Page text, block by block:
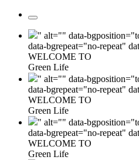
" alt="" data-
data-bgrepeat="no-repeat"
WELCOME TO
Green Life
" alt="" data-
data-bgrepeat="no-repeat"
WELCOME TO
Green Life
" alt="" data-
data-bgrepeat="no-repeat"
WELCOME TO
Green Life